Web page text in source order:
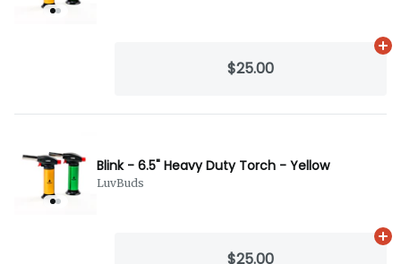
$25.00
Blink - 6.5" Heavy Duty Torch - Yellow
LuvBuds
$25.00